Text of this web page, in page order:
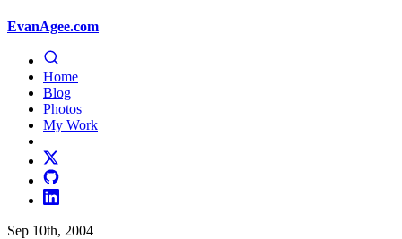
EvanAgee.com
Home
Blog
Photos
My Work
Sep 10th, 2004